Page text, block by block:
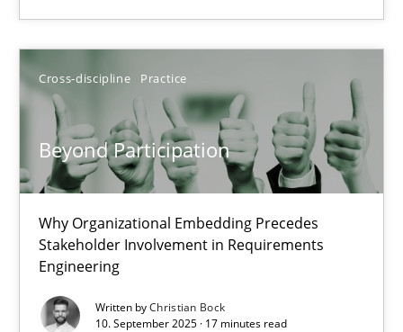
Cross-discipline Practice
Beyond Participation
Why Organizational Embedding Precedes
Stakeholder Involvement in Requirements
Engineering
Written byChristian Bock
10. September 2025 · 17 minutes read
Praveen Chinnappa
16.06.2026
9 minutes
Beyond Participation